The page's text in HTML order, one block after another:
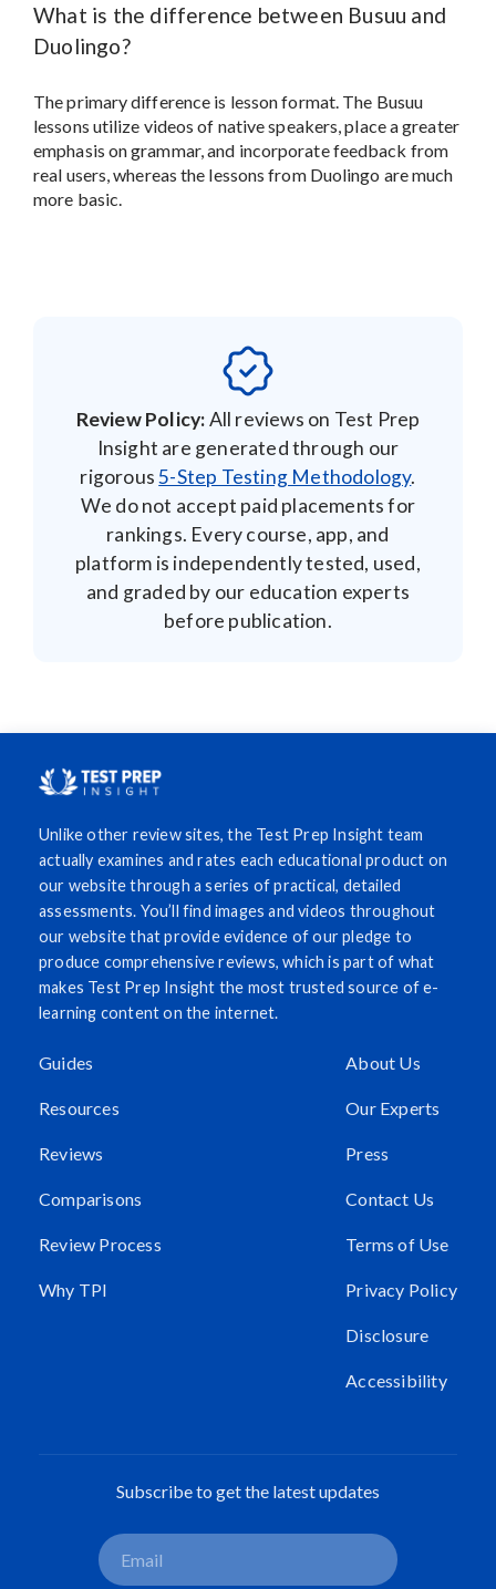
What is the difference between Busuu and
Duolingo?
The primary difference is lesson format. The Busuu
lessons utilize videos of native speakers, place a greater
emphasis on grammar, and incorporate feedback from
real users, whereas the lessons from Duolingo are much
more basic.
Review Policy:All reviews on Test Prep
Insight are generated through our
rigorous5-Step Testing Methodology.
We do not accept paid placements for
rankings. Every course, app, and
platform is independently tested, used,
and graded by our education experts
before publication.
Unlike other review sites, the Test Prep Insight team
actually examines and rates each educational product on
our website through a series of practical, detailed
assessments. You’ll find images and videos throughout
our website that provide evidence of our pledge to
produce comprehensive reviews, which is part of what
makes Test Prep Insight the most trusted source of e-
learning content on the internet.
Guides
Resources
Reviews
Comparisons
Review Process
Why TPI
About Us
Our Experts
Press
Contact Us
Terms of Use
Privacy Policy
Disclosure
Accessibility
Subscribe to get the latest updates